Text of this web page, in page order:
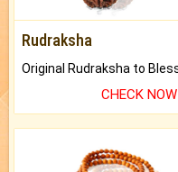
Rudraksha
CHECK NOW